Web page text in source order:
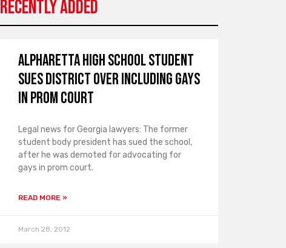
Recently Added
Alpharetta High School Student
Sues District over Including Gays
in Prom Court
Legal news for Georgia lawyers: The former
student body president has sued the school,
after he was demoted for advocating for
gays in prom court.
READ MORE »
March 28, 2012